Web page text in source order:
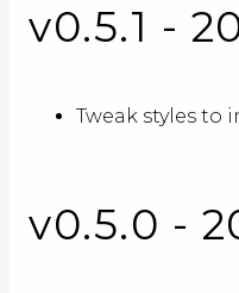
v0.5.1 -
Tweak styles to
v0.5.0 -